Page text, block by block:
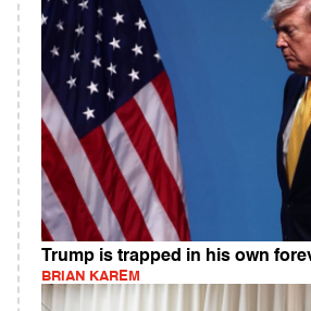
Trump is trapped in his own
BRIAN KAREM